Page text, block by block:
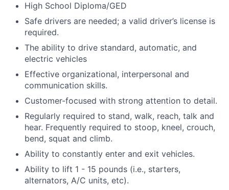
High School Diploma/GED
Safe drivers are needed; a valid driver’s license is
required.
The ability to drive standard, automatic, and
electric vehicles
Effective organizational, interpersonal and
communication skills.
Customer-focused with strong attention to detail.
Regularly required to stand, walk, reach, talk and
hear. Frequently required to stoop, kneel, crouch,
bend, squat and climb.
Ability to constantly enter and exit vehicles.
Ability to lift 1 - 15 pounds (i.e., starters,
alternators, A/C units, etc).